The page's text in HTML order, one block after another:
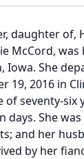
daughter of,
McCord,
Iowa. She
19, 2016 in
of seventy-six
days. She
and her
by her